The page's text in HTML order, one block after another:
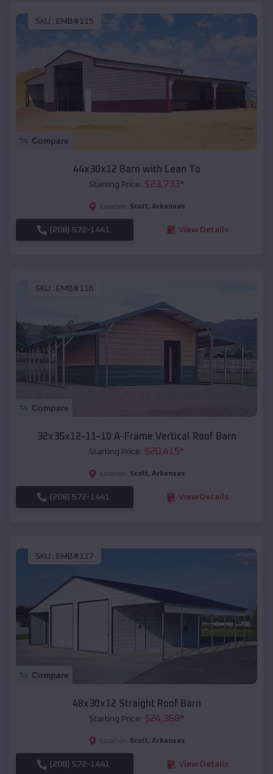
SKU : EMB#115
Compare
44x30x12 Barn with Lean To
Starting Price: $23,733*
Location: Scott, Arkansas
(208) 572-1441 View Details
SKU : EMB#116
Compare
32x35x12-11-10 A-Frame Vertical Roof Barn
Starting Price: $20,415*
Location: Scott, Arkansas
(208) 572-1441 View Details
SKU : EMB#117
Compare
48x30x12 Straight Roof Barn
Starting Price: $24,368*
Location: Scott, Arkansas
(208) 572-1441 View Details